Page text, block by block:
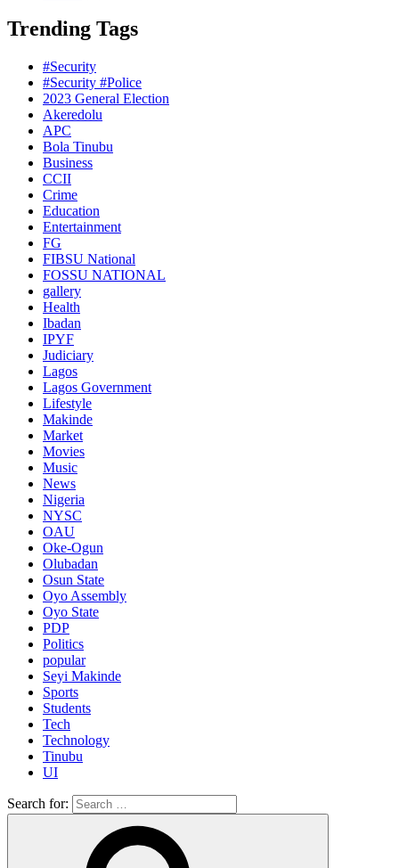
Trending Tags
#Security
#Security #Police
2023 General Election
Akeredolu
APC
Bola Tinubu
Business
CCII
Crime
Education
Entertainment
FG
FIBSU National
FOSSU NATIONAL
gallery
Health
Ibadan
IPYF
Judiciary
Lagos
Lagos Government
Lifestyle
Makinde
Market
Movies
Music
News
Nigeria
NYSC
OAU
Oke-Ogun
Olubadan
Osun State
Oyo Assembly
Oyo State
PDP
Politics
popular
Seyi Makinde
Sports
Students
Tech
Technology
Tinubu
UI
Search for: